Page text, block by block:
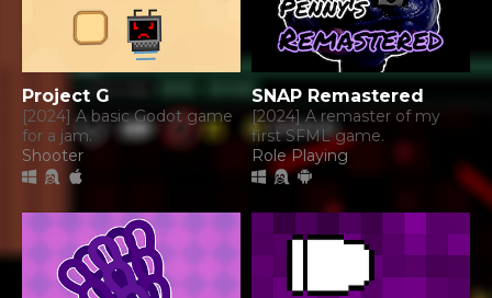
Project G
[2024] A basic Godot game
for a jam.
Shooter
SNAP Remastered
[2024] A remaster of my
first SFML game.
Role Playing